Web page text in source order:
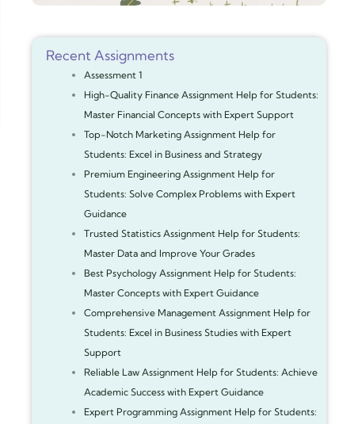
Recent Assignments
Assessment 1
High-Quality Finance Assignment Help for Students:
Master Financial Concepts with Expert Support
Top-Notch Marketing Assignment Help for
Students: Excel in Business and Strategy
Premium Engineering Assignment Help for
Students: Solve Complex Problems with Expert
Guidance
Trusted Statistics Assignment Help for Students:
Master Data and Improve Your Grades
Best Psychology Assignment Help for Students:
Master Concepts with Expert Guidance
Comprehensive Management Assignment Help for
Students: Excel in Business Studies with Expert
Support
Reliable Law Assignment Help for Students: Achieve
Academic Success with Expert Guidance
Expert Programming Assignment Help for Students: